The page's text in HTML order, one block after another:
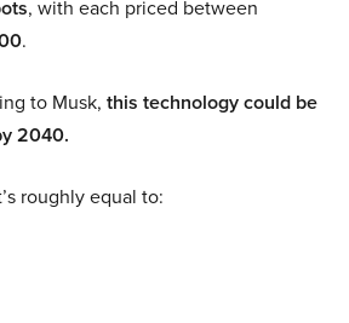
, with each priced between
.
to Musk, this technology could be
2040.
roughly equal to: